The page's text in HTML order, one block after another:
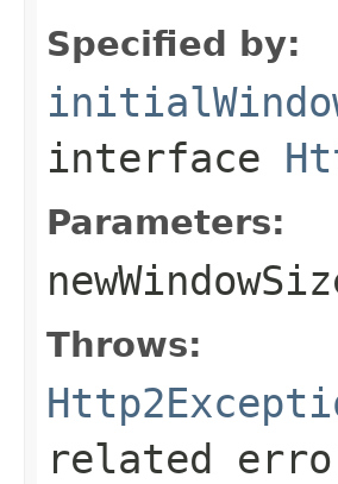
Specified by:
interface
Parameters:
Throws:
related